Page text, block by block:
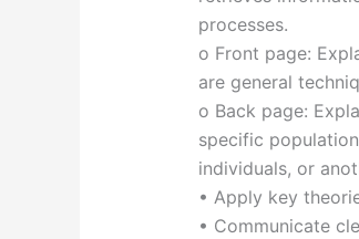
processes.
o Front page:
are general
o Back page:
specific
individuals, or
• Apply key
• Communicate